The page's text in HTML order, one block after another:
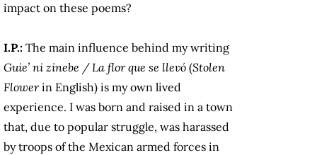
impact on these poems?
I.P.: The main influence behind my writing
Guie’ ni zinebe / La flor que se llevó (Stolen
Flowerin English) is my own lived
experience. I was born and raised in a town
that, due to popular struggle, was harassed
by troops of the Mexican armed forces in